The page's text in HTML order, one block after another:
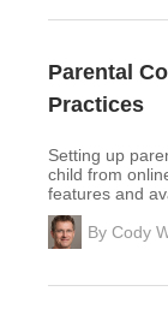
Parental
Practices
Setting up
child from
features and
By Cody